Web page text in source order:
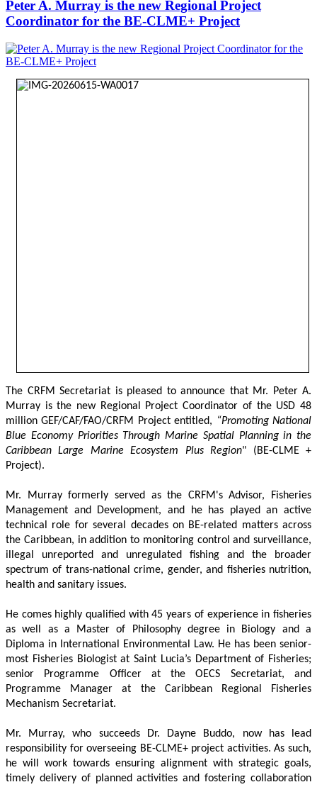
Peter A. Murray is the new Regional Project
Coordinator for the BE-CLME+ Project
The CRFM Secretariat is pleased to announce that Mr. Peter A.
Murray is the new Regional Project Coordinator of the USD 48
million GEF/CAF/FAO/CRFM Project entitled, “Promoting National
Blue Economy Priorities Through Marine Spatial Planning in the
Caribbean Large Marine Ecosystem Plus Region" (BE-CLME +
Project).
Mr. Murray formerly served as the CRFM's Advisor, Fisheries
Management and Development, and he has played an active
technical role for several decades on BE-related matters across
the Caribbean, in addition to monitoring control and surveillance,
illegal unreported and unregulated fishing and the broader
spectrum of trans-national crime, gender, and fisheries nutrition,
health and sanitary issues.
He comes highly qualified with 45 years of experience in fisheries
as well as a Master of Philosophy degree in Biology and a
Diploma in International Environmental Law. He has been senior-
most Fisheries Biologist at Saint Lucia’s Department of Fisheries;
senior Programme Officer at the OECS Secretariat, and
Programme Manager at the Caribbean Regional Fisheries
Mechanism Secretariat.
Mr. Murray, who succeeds Dr. Dayne Buddo, now has lead
responsibility for overseeing BE-CLME+ project activities. As such,
he will work towards ensuring alignment with strategic goals,
timely delivery of planned activities and fostering collaboration